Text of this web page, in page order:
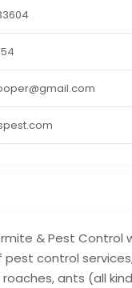
& Pest Control
pest control
ants (all